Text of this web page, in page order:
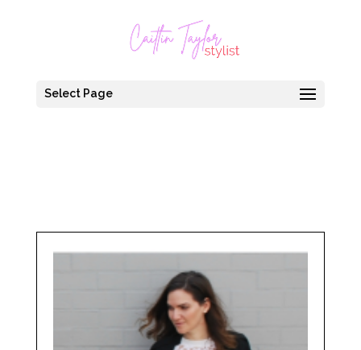
Select Page